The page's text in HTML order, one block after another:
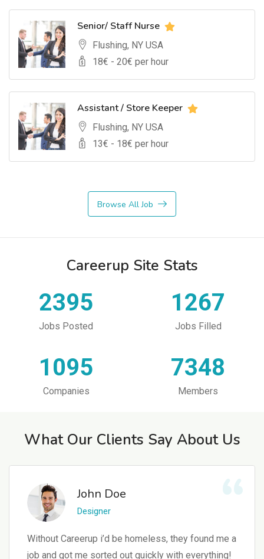
Senior/ Staff Nurse
Flushing, NY USA
18€ - 20€ per hour
Assistant / Store Keeper
Flushing, NY USA
13€ - 18€ per hour
Browse All Job
Careerup Site Stats
2395
Jobs Posted
1267
Jobs Filled
1095
Companies
7348
Members
What Our Clients Say About Us
John Doe
Designer
Without Careerup i’d be homeless, they found me a
job and got me sorted out quickly with everything!